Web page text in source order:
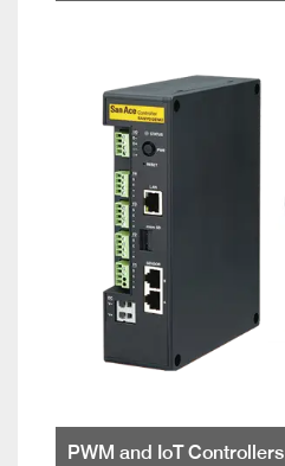
PWM and IoT Controllers